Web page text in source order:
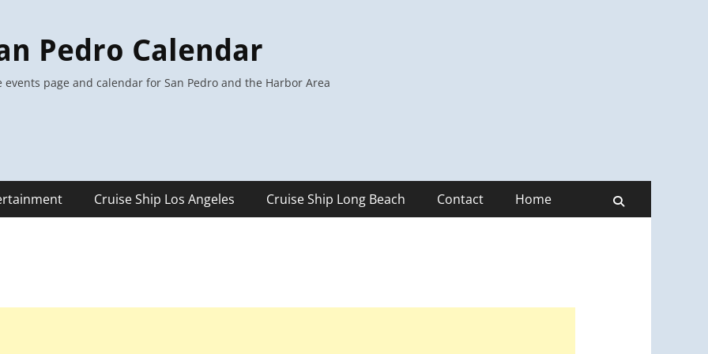
Pedro Calendar
events page and calendar for San Pedro and the Harbor Area
Cruise Ship Los Angeles Cruise Ship Long Beach Contact Home